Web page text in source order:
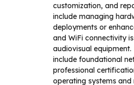
customization, and
include managing
deployments or
and WiFi connectivity
audiovisual
include foundational
professional
operating systems